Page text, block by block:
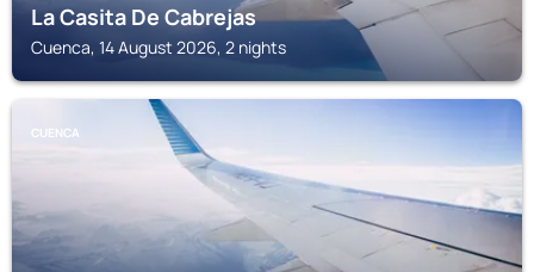
La Casita De Cabrejas
Cuenca, 14 August 2026, 2 nights
CUENCA